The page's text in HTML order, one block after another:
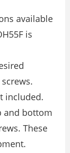
available
is
included.
and bottom
These